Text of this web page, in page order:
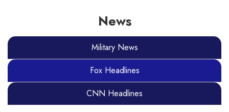
News
Military News
Fox Headlines
CNN Headlines